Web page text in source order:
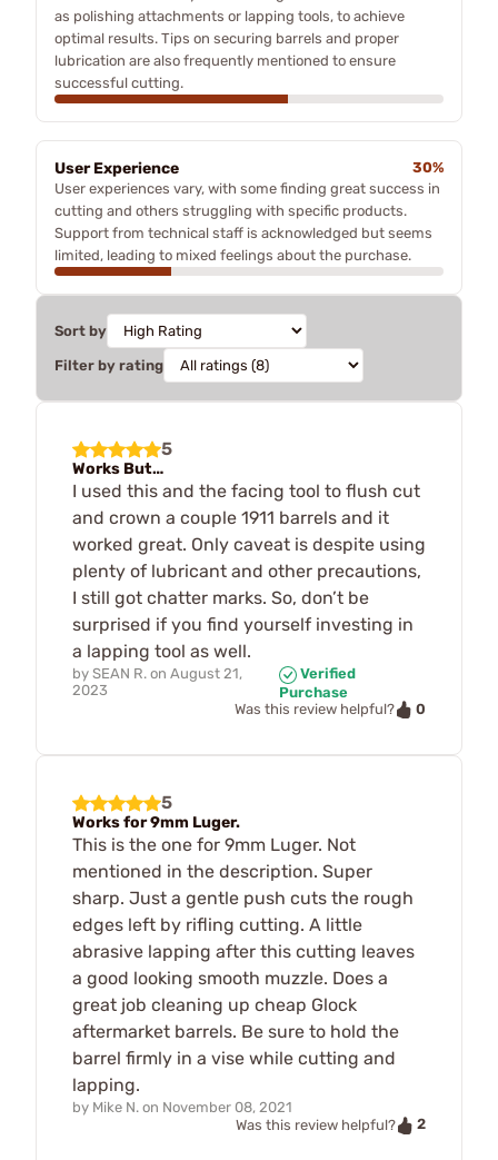
as polishing attachments or lapping tools, to achieve
optimal results. Tips on securing barrels and proper
lubrication are also frequently mentioned to ensure
successful cutting.
User Experience
30%
User experiences vary, with some finding great success in
cutting and others struggling with specific products.
Support from technical staff is acknowledged but seems
limited, leading to mixed feelings about the purchase.
Sort by
Filter by rating
5
Works But…
I used this and the facing tool to flush cut
and crown a couple 1911 barrels and it
worked great. Only caveat is despite using
plenty of lubricant and other precautions,
I still got chatter marks. So, don’t be
surprised if you find yourself investing in
a lapping tool as well.
by SEAN R. on August 21,
2023
Verified
Purchase
Was this review helpful?
0
5
Works for 9mm Luger.
This is the one for 9mm Luger. Not
mentioned in the description. Super
sharp. Just a gentle push cuts the rough
edges left by rifling cutting. A little
abrasive lapping after this cutting leaves
a good looking smooth muzzle. Does a
great job cleaning up cheap Glock
aftermarket barrels. Be sure to hold the
barrel firmly in a vise while cutting and
lapping.
by Mike N. on November 08, 2021
Was this review helpful?
2